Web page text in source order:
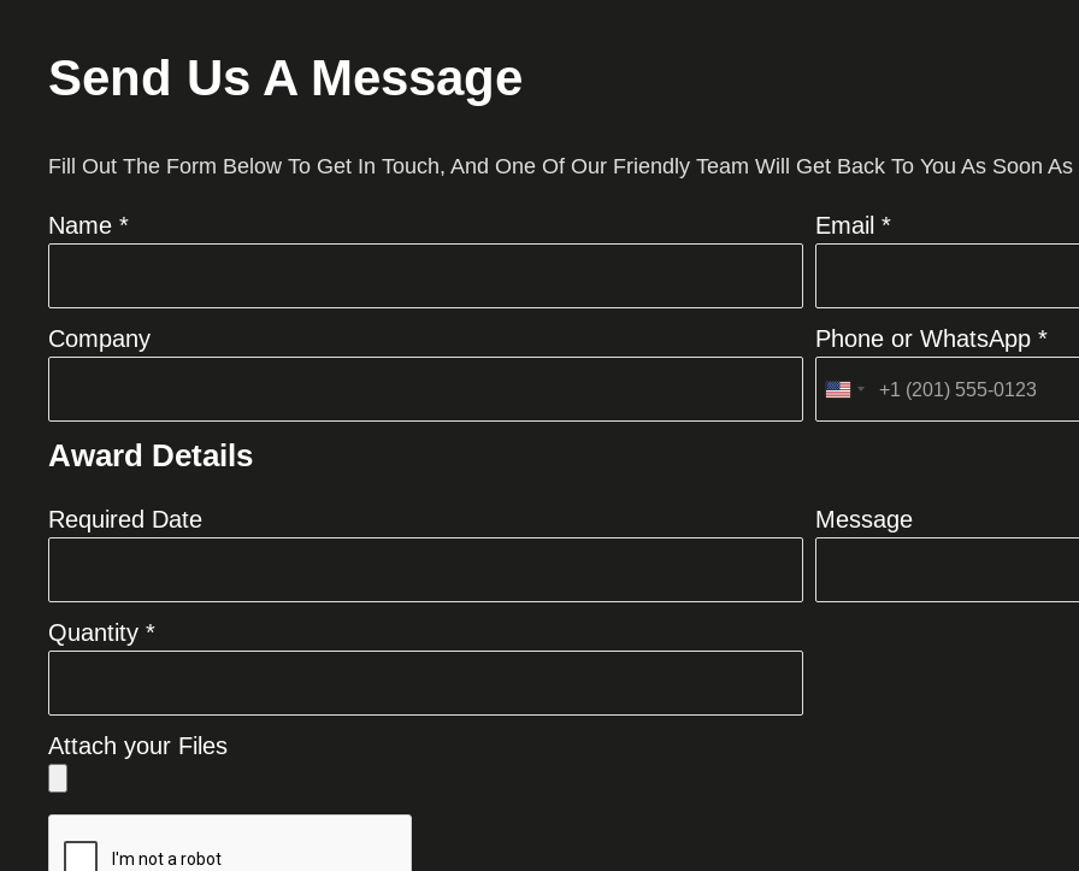
Send Us A Message
Fill Out The Form Below To Get In Touch, And One Of Our Friendly Team Will Get Back To You As Soon
Name * Email *
Company Phone or WhatsApp *
United
Award Details
Required Date Message
Quantity *
Attach your Files